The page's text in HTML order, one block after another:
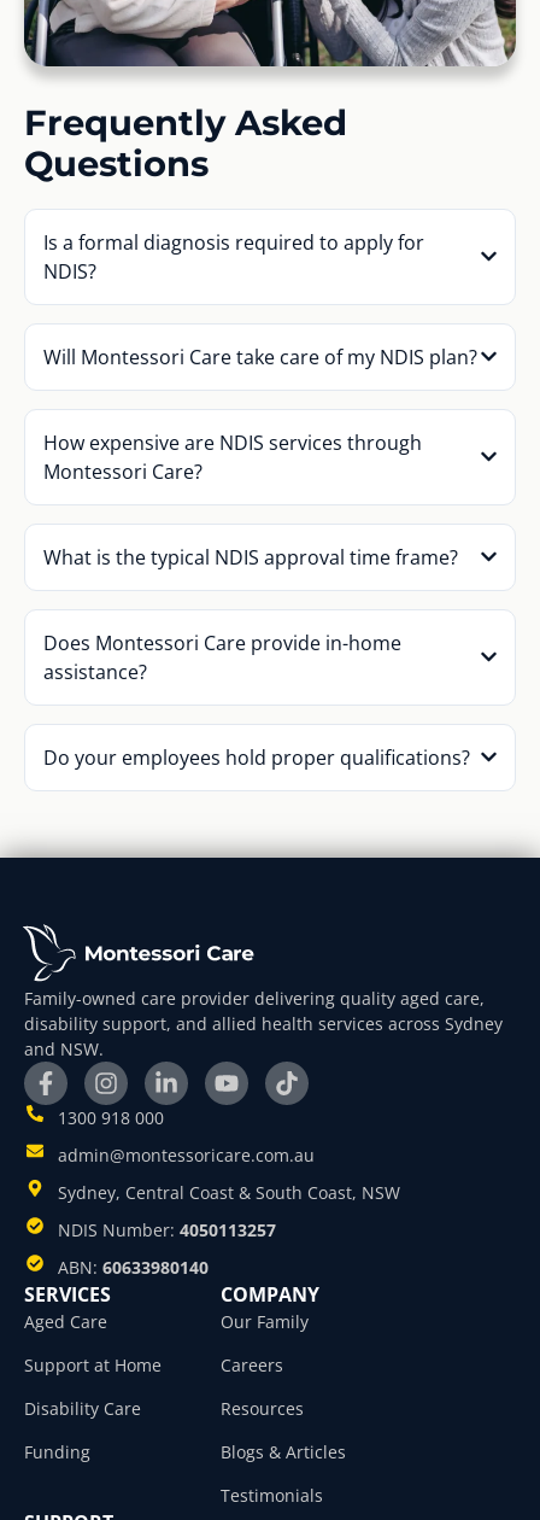
Frequently Asked
Questions
Is a formal diagnosis required to apply for
NDIS?
Will Montessori Care take care of my NDIS plan?
How expensive are NDIS services through
Montessori Care?
What is the typical NDIS approval time frame?
Does Montessori Care provide in-home
assistance?
Do your employees hold proper qualifications?
Family-owned care provider delivering quality aged care,
disability support, and allied health services across Sydney
and NSW.
1300 918 000
admin@montessoricare.com.au
Sydney, Central Coast & South Coast, NSW
NDIS Number: 4050113257
ABN: 60633980140
SERVICES
Aged Care
Support at Home
Disability Care
Funding
COMPANY
Our Family
Careers
Resources
Blogs & Articles
Testimonials